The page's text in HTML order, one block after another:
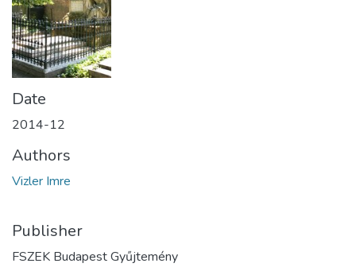
Date
2014-12
Authors
Vizler Imre
Publisher
FSZEK Budapest Gyűjtemény